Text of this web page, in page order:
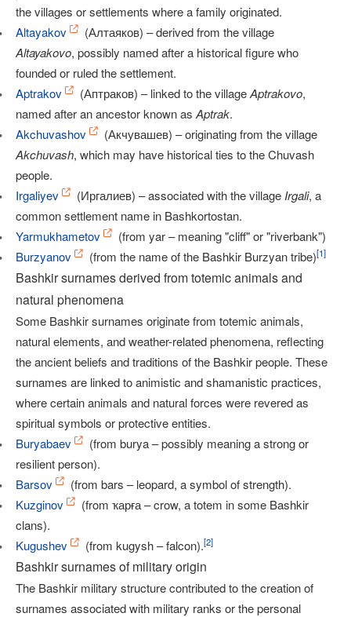
the villages or settlements where a family originated.
Altayakov
(Алтаяков) – derived from the village
Altayakovo, possibly named after a historical figure who
founded or ruled the settlement.
Aptrakov
(Аптраков) – linked to the villageAptrakovo,
named after an ancestor known as Aptrak.
Akchuvashov
(Акчувашев) – originating from the village
Akchuvash, which may have historical ties to the Chuvash
people.
Irgaliyev
(Иргалиев) – associated with the village Irgali, a
common settlement name in Bashkortostan.
Yarmukhametov
(from yar – meaning "cliff" or "riverbank")
Burzyanov
(from the name of the Bashkir Burzyan tribe)[1]
Bashkir surnames derived from totemic animals and
natural phenomena
Some Bashkir surnames originate from totemic animals,
natural elements, and weather-related phenomena, reflecting
the ancient beliefs and traditions of the Bashkir people. These
surnames are linked to animistic and shamanistic practices,
where certain animals and natural forces were revered as
spiritual symbols or protective entities.
Buryabaev
(from burya – possibly meaning a strong or
resilient person).
Barsov
(from bars – leopard, a symbol of strength).
Kuzginov
(from ҡарға – crow, a totem in some Bashkir
clans).
Kugushev
(from kugysh – falcon).[2]
Bashkir surnames of military origin
The Bashkir military structure contributed to the creation of
surnames associated with military ranks or the personal